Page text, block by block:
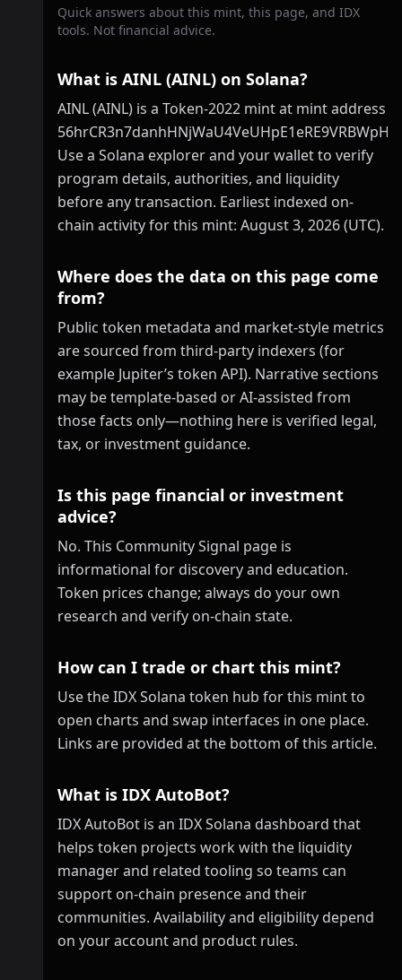
Quick answers about this mint, this page, and IDX
tools. Not financial advice.
What is AINL (AINL) on Solana?
AINL (AINL) is a Token-2022 mint at mint address
Use a Solana explorer and your wallet to verify
program details, authorities, and liquidity
before any transaction. Earliest indexed on-
chain activity for this mint: August 3, 2026 (UTC).
Where does the data on this page come
from?
Public token metadata and market-style metrics
are sourced from third-party indexers (for
example Jupiter’s token API). Narrative sections
may be template-based or AI-assisted from
those facts only—nothing here is verified legal,
tax, or investment guidance.
Is this page financial or investment
advice?
No. This Community Signal page is
informational for discovery and education.
Token prices change; always do your own
research and verify on-chain state.
How can I trade or chart this mint?
Use the IDX Solana token hub for this mint to
open charts and swap interfaces in one place.
Links are provided at the bottom of this article.
What is IDX AutoBot?
IDX AutoBot is an IDX Solana dashboard that
helps token projects work with the liquidity
manager and related tooling so teams can
support on-chain presence and their
communities. Availability and eligibility depend
on your account and product rules.